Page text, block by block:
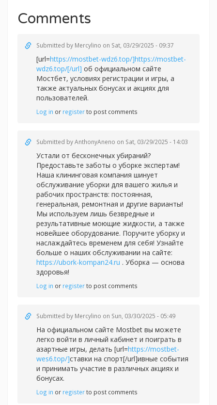
Comments
Submitted by Mercylino on Sat, 03/29/2025 - 09:37
[url=https://mostbet-wdz6.top/]https://mostbet-
wdz6.top/[/url] об официальном сайте
Мостбет, условиях регистрации и игры, а
также актуальных бонусах и акциях для
пользователей.
Log in or registerto post comments
Submitted byAnthonyAneno on Sat, 03/29/2025 - 14:03
Устали от бесконечных убираний?
Предоставьте заботы о уборке экспертам!
Наша клининговая компания шинует
обслуживание уборки для вашего жилья и
рабочих пространств: постоянная,
генеральная, ремонтная и другие варианты!
Мы используем лишь безвредные и
результативные моющие жидкости, а также
новейшее оборудование. Поручите уборку и
наслаждайтесь временем для себя! Узнайте
больше о наших обслуживании на сайте:
https://ubork-kompan24.ru . Уборка — основа
здоровья!
Log in or registerto post comments
Submitted by Mercylino on Sun, 03/30/2025 - 05:49
На официальном сайте Mostbet вы можете
легко войти в личный кабинет и поиграть в
азартные игры, делать [url=https://mostbet-
wes6.top/]ставки на спорт[/url]ивные события
и принимать участие в различных акциях и
бонусах.
Log in or registerto post comments